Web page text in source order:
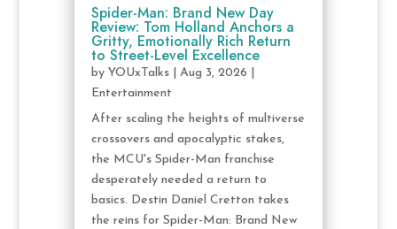
Spider-Man: Brand New Day
Review: Tom Holland Anchors a
Gritty, Emotionally Rich Return
to Street-Level Excellence
by YOUxTalks| Aug 3, 2026
Entertainment
After scaling the heights of multiverse
crossovers and apocalyptic stakes,
the MCU's Spider-Man franchise
desperately needed a return to
basics. Destin Daniel Cretton takes
the reins for Spider-Man: Brand New